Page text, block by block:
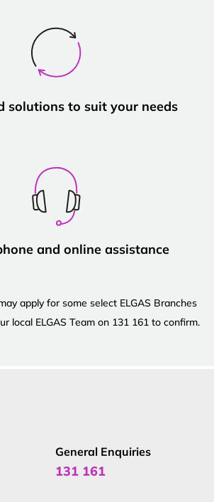
solutions to suit your needs
and online assistance
apply for some select ELGAS Branches
local ELGAS Team on 131 161 to confirm.
General Enquiries
131 161